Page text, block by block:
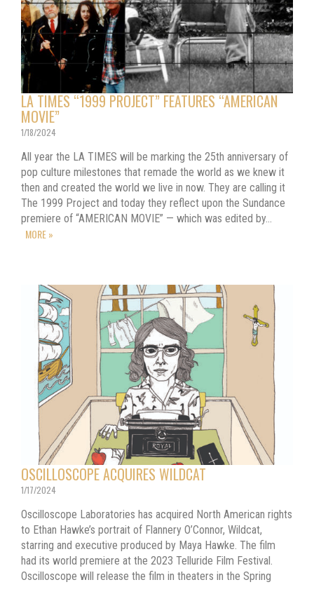
LA TIMES “1999 PROJECT” FEATURES “AMERICAN
MOVIE”
1/18/2024
All year the LA TIMES will be marking the 25th anniversary of
pop culture milestones that remade the world as we knew it
then and created the world we live in now. They are calling it
The 1999 Project and today they reflect upon the Sundance
premiere of “AMERICAN MOVIE” — which was edited by…
MORE »
OSCILLOSCOPE ACQUIRES WILDCAT
1/17/2024
Oscilloscope Laboratories has acquired North American rights
to Ethan Hawke’s portrait of Flannery O’Connor, Wildcat,
starring and executive produced by Maya Hawke. The film
had its world premiere at the 2023 Telluride Film Festival.
Oscilloscope will release the film in theaters in the Spring